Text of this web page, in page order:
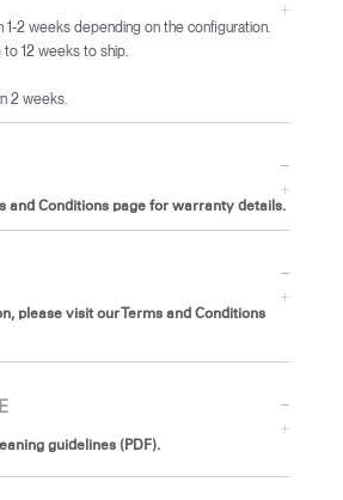
1-2 weeks depending on the configuration.
12 weeks to ship.
2 weeks.
and Conditions page for warranty details.
please visit our Terms and Conditions
guidelines (PDF).